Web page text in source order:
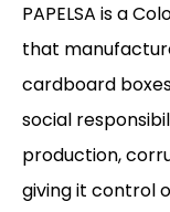
PAPELSA is a
that
cardboard
social
production,
giving it control